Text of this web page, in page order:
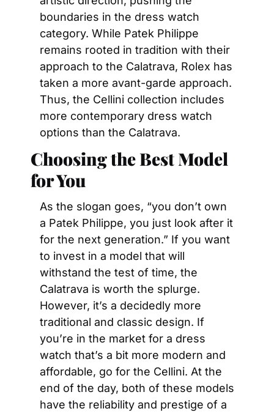
boundaries in the dress watch
category. While Patek Philippe
remains rooted in tradition with their
approach to the Calatrava, Rolex has
taken a more avant-garde approach.
Thus, the Cellini collection includes
more contemporary dress watch
options than the Calatrava.
Choosing the Best Model
for You
As the slogan goes, “you don’t own
a Patek Philippe, you just look after it
for the next generation.” If you want
to invest in a model that will
withstand the test of time, the
Calatrava is worth the splurge.
However, it’s a decidedly more
traditional and classic design. If
you’re in the market for a dress
watch that’s a bit more modern and
affordable, go for the Cellini. At the
end of the day, both of these models
have the reliability and prestige of a